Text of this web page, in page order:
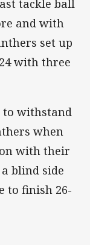
tackle ball
and with
set up
with three
to withstand
when
with their
blind side
to finish 26-